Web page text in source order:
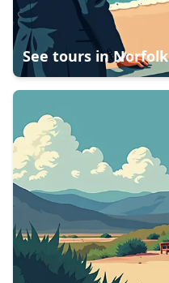
See tours inNorfolk